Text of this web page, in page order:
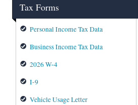
Tax Forms
Personal Income Tax Data
Business Income Tax Data
2026 W-4
I-9
Vehicle Usage Letter